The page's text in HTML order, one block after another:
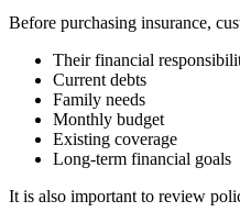
Before purchasing insurance,
Their financial
Current debts
Family needs
Monthly budget
Existing coverage
Long-term financial goals
It is also important to review